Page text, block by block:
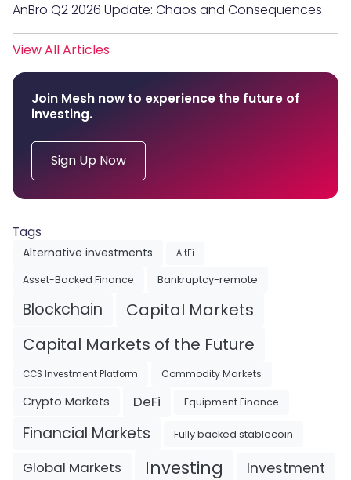
AnBro Q2 2026 Update: Chaos and Consequences
View All Articles
Join Mesh now to experience the future of
investing.
Sign Up Now
Tags
Alternative investments AltFi
Asset-Backed Finance Bankruptcy-remote
Blockchain
Capital Markets
Capital Markets of the Future
CCS Investment Platform Commodity Markets
Crypto Markets DeFi Equipment Finance
Financial Markets Fully backed stablecoin
Global Markets Investing Investment